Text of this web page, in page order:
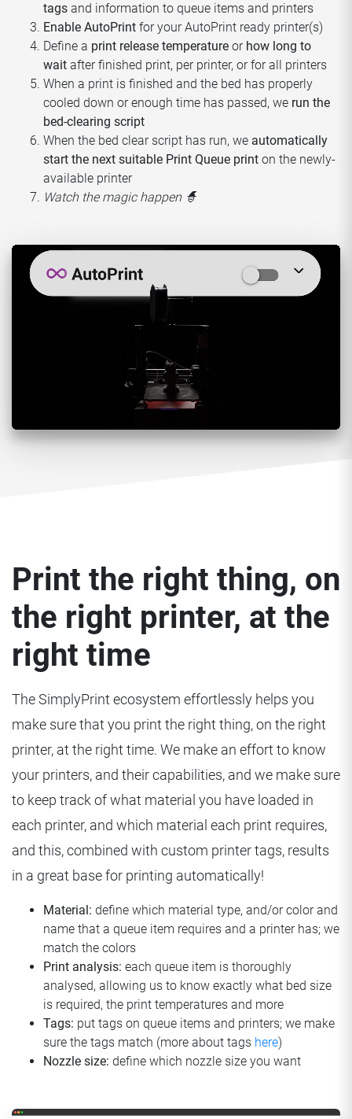
tags and information to queue items and printers
Enable AutoPrint for your AutoPrint ready printer(s)
Define a print release temperature or how long to
wait after finished print, per printer, or for all printers
When a print is finished and the bed has properly
cooled down or enough time has passed, we run the
bed-clearing script
When the bed clear script has run, we automatically
start the next suitable Print Queue print on the newly-
available printer
Watch the magic happen 🧙
Print the right thing, on
the right printer, at the
right time
The SimplyPrint ecosystem effortlessly helps you
make sure that you print the right thing, on the right
printer, at the right time. We make an effort to know
your printers, and their capabilities, and we make sure
to keep track of what material you have loaded in
each printer, and which material each print requires,
and this, combined with custom printer tags, results
in a great base for printing automatically!
Material: define which material type, and/or color and
name that a queue item requires and a printer has; we
match the colors
Print analysis: each queue item is thoroughly
analysed, allowing us to know exactly what bed size
is required, the print temperatures and more
Tags: put tags on queue items and printers; we make
sure the tags match (more about tags here)
Nozzle size: define which nozzle size you want